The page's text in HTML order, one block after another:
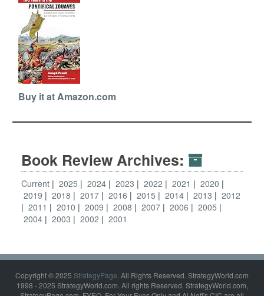
Buy it at Amazon.com
Book Review Archives:
Current 2025 2024 2023 2022 2021
2020
2019
2018 2017 2016 2015 2014 2013
2012
2011
2010 2009 2008 2007 2006
2005
2004
2003 2002 2001
Copyright © 2025 StrategyPage. All Rights Reserved. StrategyWorld.com
1998 - 2025 StrategyWorld.com. All rights Reserved. StrategyWorld.com,